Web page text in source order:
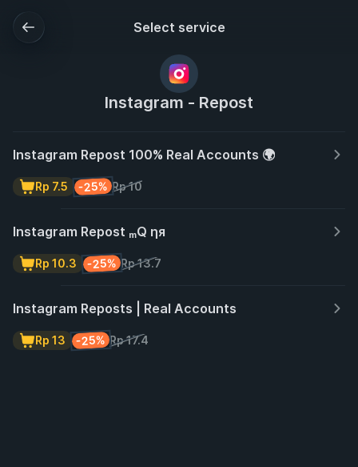
Select service
Instagram - Repost
Instagram Repost 100% Real Accounts 🌍
Rp 10
-25%
Rp 7.5
Instagram Repost ₘQ ηя
Rp 13.7
-25%
Rp 10.3
Instagram Reposts | Real Accounts
Rp 17.4
-25%
Rp 13